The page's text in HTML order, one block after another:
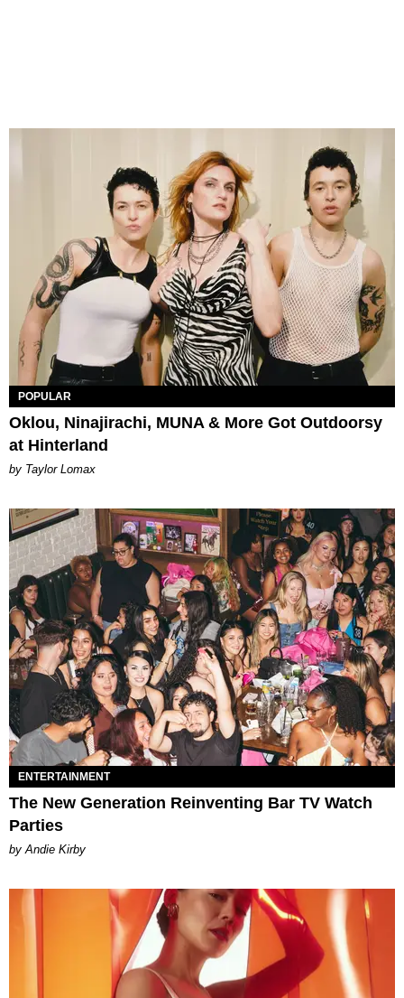
POPULAR
Oklou, Ninajirachi, MUNA & More Got Outdoorsy
at Hinterland
by Taylor Lomax
ENTERTAINMENT
The New Generation Reinventing Bar TV Watch
Parties
by Andie Kirby